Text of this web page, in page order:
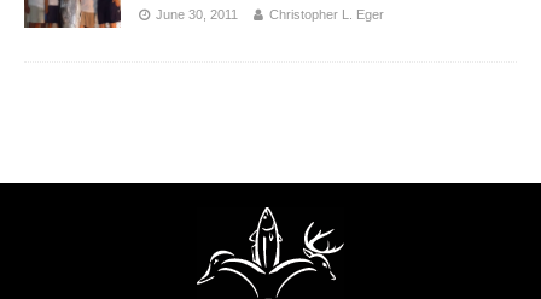
June 30, 2011 Christopher L. Eger